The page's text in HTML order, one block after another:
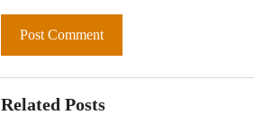
Related Posts